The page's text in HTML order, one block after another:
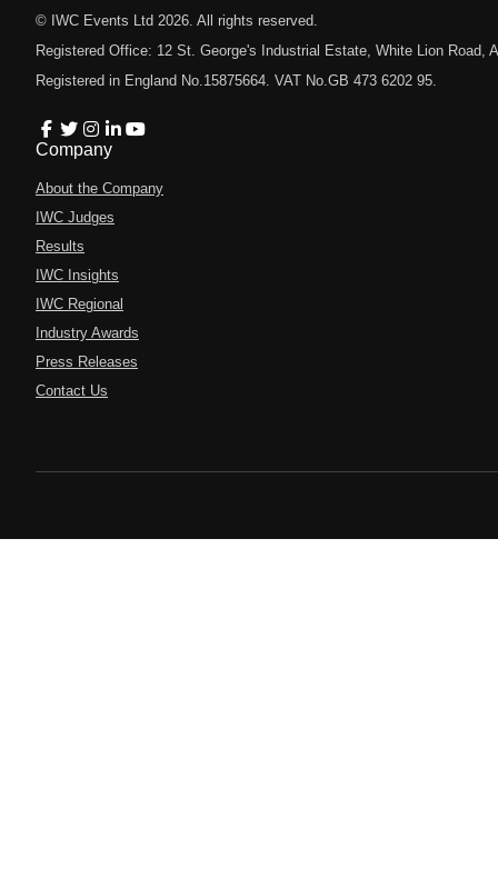
© IWC Events Ltd 2026 . All rights reserved.
Registered Office: 12 St. George's Industrial Estate, White Lion Road,
Registered in England No.15875664. VAT No.GB 473 6202 95.
Company
About the Company
IWC Judges
Results
IWC Insights
IWC Regional
Industry Awards
Press Releases
Contact Us